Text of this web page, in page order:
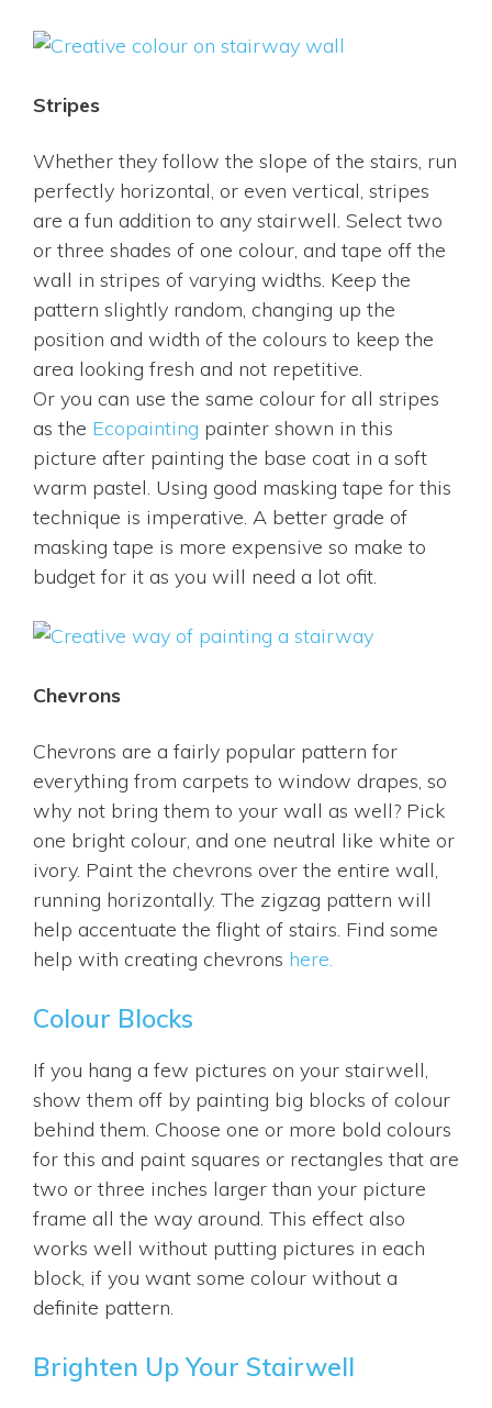
Stripes
Whether they follow the slope of the stairs, run
perfectly horizontal, or even vertical, stripes
are a fun addition to any stairwell. Select two
or three shades of one colour, and tape off the
wall in stripes of varying widths. Keep the
pattern slightly random, changing up the
position and width of the colours to keep the
area looking fresh and not repetitive.
Or you can use the same colour for all stripes
as the Ecopainting painter shown in this
picture after painting the base coat in a soft
warm pastel. Using good masking tape for this
technique is imperative. A better grade of
masking tape is more expensive so make to
budget for it as you will need a lot ofit.
Chevrons
Chevrons are a fairly popular pattern for
everything from carpets to window drapes, so
why not bring them to your wall as well? Pick
one bright colour, and one neutral like white or
ivory. Paint the chevrons over the entire wall,
running horizontally. The zigzag pattern will
help accentuate the flight of stairs. Find some
help with creating chevrons here.
Colour Blocks
If you hang a few pictures on your stairwell,
show them off by painting big blocks of colour
behind them. Choose one or more bold colours
for this and paint squares or rectangles that are
two or three inches larger than your picture
frame all the way around. This effect also
works well without putting pictures in each
block, if you want some colour without a
definite pattern.
Brighten Up Your Stairwell